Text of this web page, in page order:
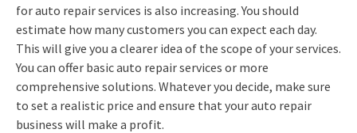
for auto repair services is also increasing. You should
estimate how many customers you can expect each day.
This will give you a clearer idea of the scope of your services.
You can offer basic auto repair services or more
comprehensive solutions. Whatever you decide, make sure
to set a realistic price and ensure that your auto repair
business will make a profit.